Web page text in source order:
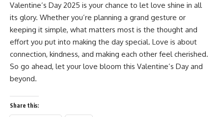
Valentine’s Day 2025 is your chance to let love shine in all
its glory. Whether you’re planning a grand gesture or
keeping it simple, what matters most is the thought and
effort you put into making the day special. Love is about
connection, kindness, and making each other feel cherished.
So go ahead, let your love bloom this Valentine’s Day and
beyond.
Share this: